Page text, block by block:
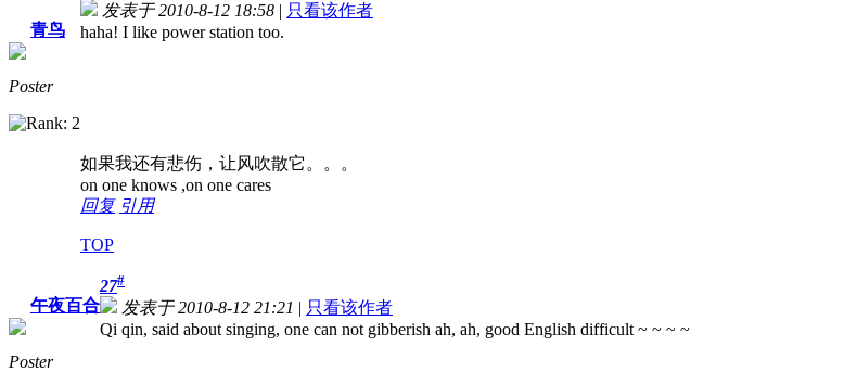
青鸟
Poster
发表于 2010-8-12 18:58 | 只看该作者
haha! I like power station too.
如果我还有悲伤，让风吹散它。。。
on one knows ,on one cares
回复 引用
TOP
午夜百合
Poster
27#
发表于 2010-8-12 21:21 | 只看该作者
Qi qin, said about singing, one can not gibberish ah, ah, good English difficult ~ ~ ~ ~